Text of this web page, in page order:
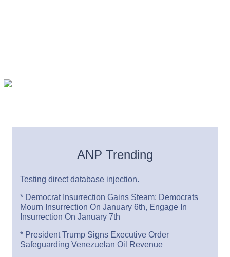
ANP Trending
Testing direct database injection.
* Democrat Insurrection Gains Steam: Democrats
Mourn Insurrection On January 6th, Engage In
Insurrection On January 7th
* President Trump Signs Executive Order
Safeguarding Venezuelan Oil Revenue